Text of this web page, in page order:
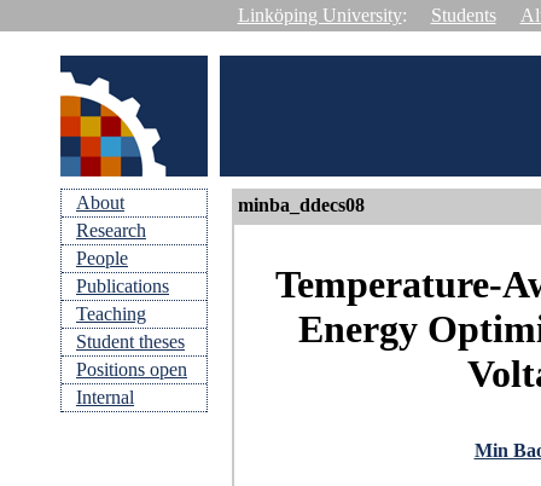
Linköping University: Students
About
Research
People
Publications
Teaching
Student theses
Positions open
Internal
minba_ddecs08
Temperature-
Energy
Min